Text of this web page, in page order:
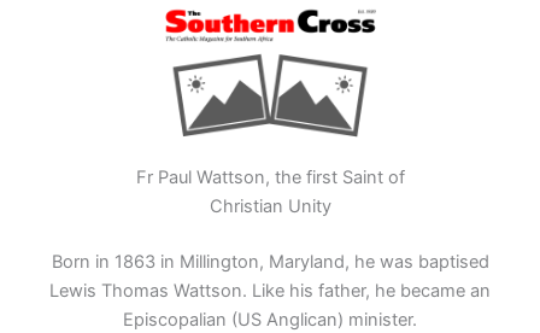
Fr Paul Wattson, the first Saint of
Christian Unity
Born in 1863 in Millington, Maryland, he was baptised
Lewis Thomas Wattson. Like his father, he became an
Episcopalian (US Anglican) minister.